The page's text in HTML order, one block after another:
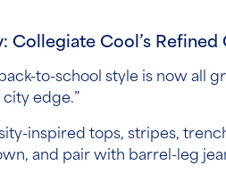
Collegiate Cool’s Refined
to-school style is now all
edge.”
inspired tops, stripes,
and pair with barrel-leg